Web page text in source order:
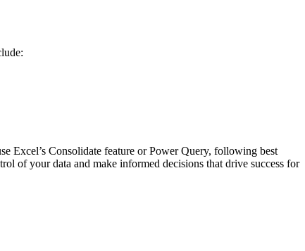
Excel’s Consolidate feature or Power Query, following best
of your data and make informed decisions that drive success for